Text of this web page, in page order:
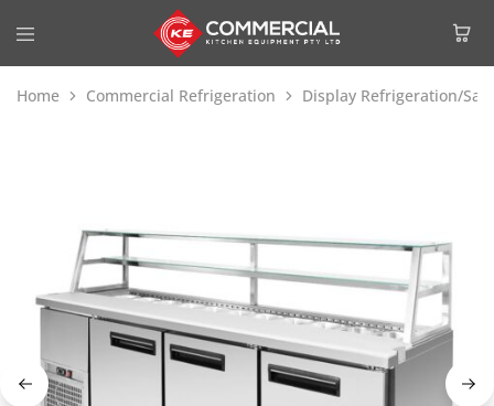
Home Commercial Refrigeration Display Refrigeration/